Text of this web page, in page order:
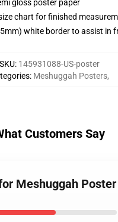
gloss poster paper
chart for finished
white border to assist in
SKU: 145931088-US-poster
: Meshuggah Posters,
Customers Say
Meshuggah Poster